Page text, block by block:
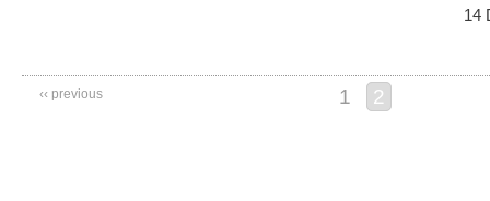
14
‹‹ previous 1 2